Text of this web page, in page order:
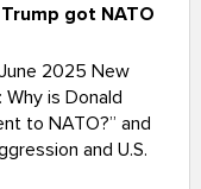
got NATO
2025 New
is Donald
to NATO?” and
and U.S.